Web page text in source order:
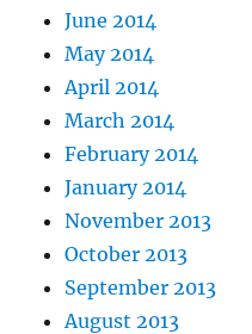
June 2014
May 2014
April 2014
March 2014
February 2014
January 2014
November 2013
October 2013
September 2013
August 2013